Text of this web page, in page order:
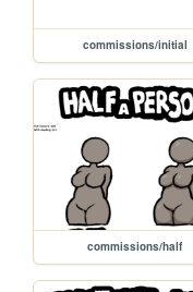
commissions/initial
commissions/half